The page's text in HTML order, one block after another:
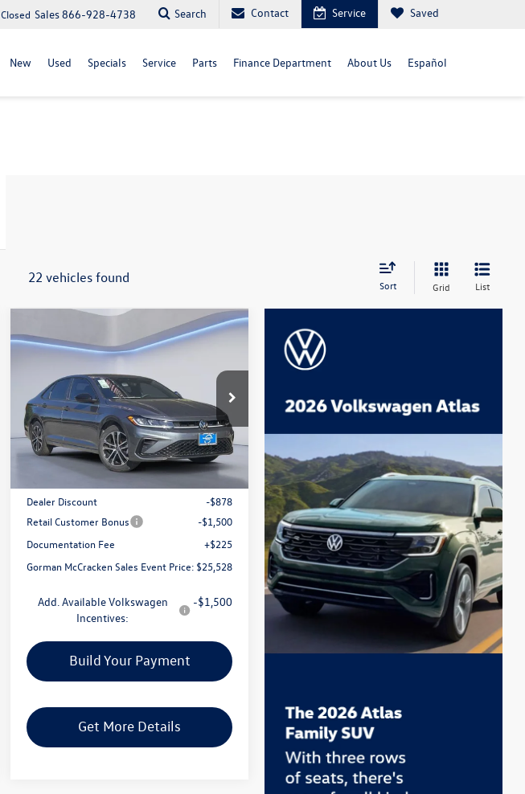
Sales866-928-4738 Search Contact Service Saved
New Used Specials Service Parts Finance Department About Us Español
22 vehicles found Sort Grid List
2026Volkswagen Jetta
1.5T Sport
VIN:3VWBW7BU2TM040109 Stock:TM040109
Model:BU52RS
In Stock Ext. Int.
$25,528
Gorman McCracken Sales Event Price
Less
$27,681
Dealer Discount
-$878
Retail Customer Bonus
-$1,500
Documentation Fee
+$225
Gorman McCracken Sales Event Price: $25,528
Add. Available Volkswagen
Incentives:
-$1,500
Build Your Payment
Get More Details